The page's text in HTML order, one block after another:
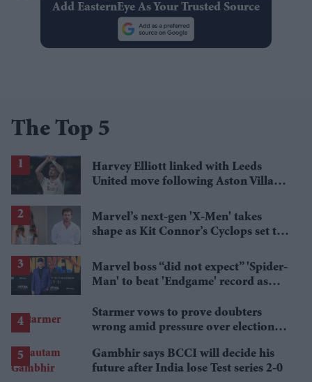
Add EasternEye As Your Trusted Source
The Top 5
Harvey Elliott linked with Leeds
United move following Aston Villa
Marvel’s next-gen 'X-Men' takes
shape as Kit Connor’s Cyclops set to
Marvel boss “did not expect” 'Spider-
Man' to beat 'Endgame' record as
Starmer vows to prove doubters
wrong amid pressure over election
Gambhir says BCCI will decide his
future after India lose Test series 2-0